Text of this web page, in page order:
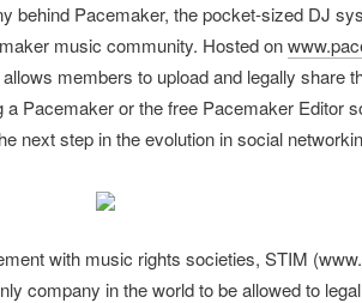
behind Pacemaker, the pocket-sized DJ
music community. Hosted on
members to upload and legally share
Pacemaker or the free Pacemaker Editor
next step in the evolution in social
with music rights societies, STIM
company in the world to be allowed to